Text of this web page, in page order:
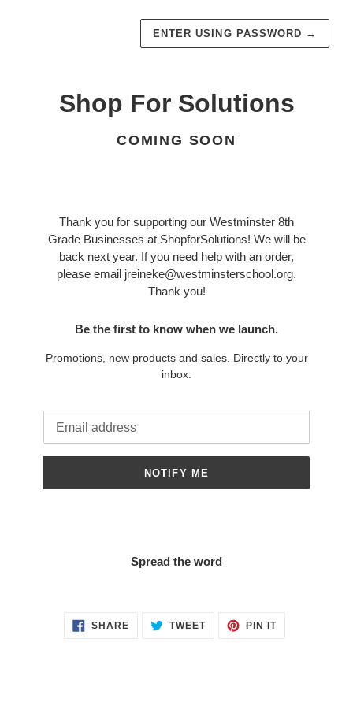
ENTER USING PASSWORD →
Shop For Solutions
COMING SOON
Thank you for supporting our Westminster 8th
Grade Businesses at ShopforSolutions! We will be
back next year. If you need help with an order,
please email jreineke@westminsterschool.org.
Thank you!
Be the first to know when we launch.
Promotions, new products and sales. Directly to your
inbox.
NOTIFY ME
Spread the word
SHARE SHARE TWEETTWEET PIN ITPIN